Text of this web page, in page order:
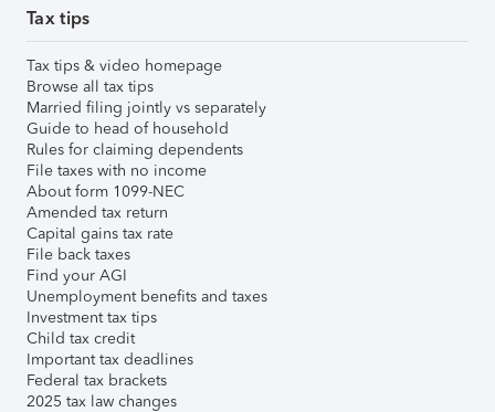
Tax tips
Tax tips & video homepage
Browse all tax tips
Married filing jointly vs separately
Guide to head of household
Rules for claiming dependents
File taxes with no income
About form 1099-NEC
Amended tax return
Capital gains tax rate
File back taxes
Find your AGI
Unemployment benefits and taxes
Investment tax tips
Child tax credit
Important tax deadlines
Federal tax brackets
2025 tax law changes